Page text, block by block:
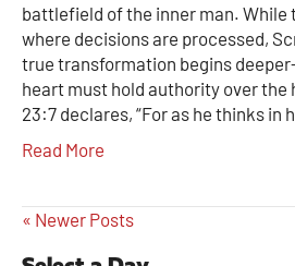
battlefield of the inner man. While
where decisions are processed,
true transformation begins
heart must hold authority over the
23:7 declares, “For as he thinks in
Read More
« Newer Posts